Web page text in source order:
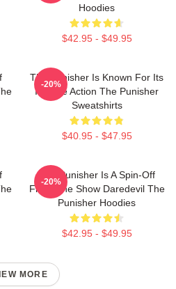
Hoodies
$42.95 - $49.95
The Punisher Is Known For Its
Intense Action The Punisher
Sweatshirts
$40.95 - $47.95
-20%
The Punisher Is A Spin-Off
From The Show Daredevil The
Punisher Hoodies
$42.95 - $49.95
-20%
MORE